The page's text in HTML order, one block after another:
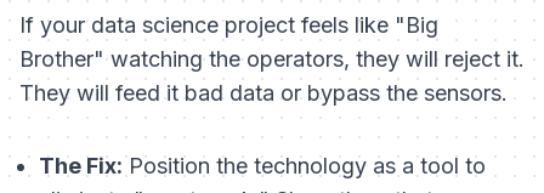
If your data science project feels like "Big
Brother" watching the operators, they will reject it.
They will feed it bad data or bypass the sensors.
The Fix:Position the technology as a tool to